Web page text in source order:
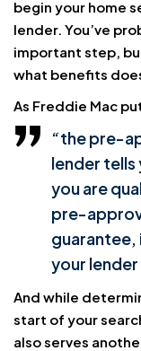
begin your home
lender. You’ve
important step,
what benefits
As Freddie Mac
“the pre-
lender tells
you are
pre-
guarantee,
your lender
And while
start of your
also serves